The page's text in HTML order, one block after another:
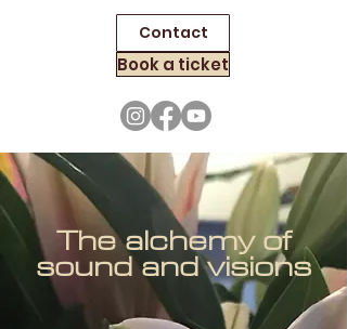
Contact
Book a ticket
The alchemy of
sound and visions